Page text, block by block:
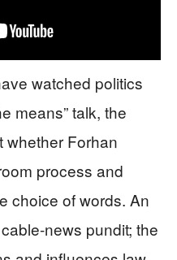
watched politics
means” talk, the
whether Forhan
process and
choice of words. An
news pundit; the